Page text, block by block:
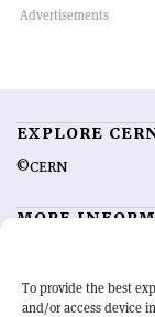
To provide the best
and/or access device
EXPLORE
©CERN
MORE
Advertising options